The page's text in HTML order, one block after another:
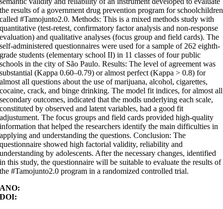
the results of a government drug prevention program for schoolchildren
called #Tamojunto2.0. Methods: This is a mixed methods study with
quantitative (test-retest, confirmatory factor analysis and non-response
evaluation) and qualitative analyses (focus group and field cards). The
self-administered questionnaires were used for a sample of 262 eighth-
grade students (elementary school II) in 11 classes of four public
schools in the city of São Paulo. Results: The level of agreement was
substantial (Kappa 0.60–0.79) or almost perfect (Kappa > 0.8) for
almost all questions about the use of marijuana, alcohol, cigarettes,
cocaine, crack, and binge drinking. The model fit indices, for almost all
secondary outcomes, indicated that the modls underlying each scale,
constituted by observed and latent variables, had a good fit
adjustument. The focus groups and field cards provided high-quality
information that helped the researchers identify the main difficulties in
applying and understanding the questions. Conclusion: The
questionnaire showed high factorial validity, reliability and
understanding by adolescents. After the necessary changes, identified
in this study, the questionnaire will be suitable to evaluate the results of
the #Tamojunto2.0 program in a randomized controlled trial.
ANO:
DOI: